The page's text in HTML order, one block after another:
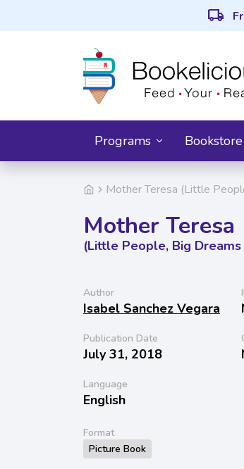
local_shipping
Programs Bookstore
Mother Teresa (Little
Mother Teresa
(Little People, Big
Author
Isabel Sanchez Vegara
Publication Date
July 31, 2018
Language
English
Format
Picture Book